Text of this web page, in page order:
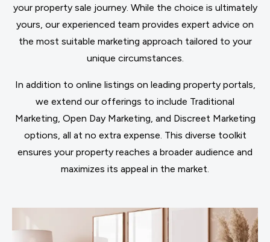
your property sale journey. While the choice is ultimately
yours, our experienced team provides expert advice on
the most suitable marketing approach tailored to your
unique circumstances.
In addition to online listings on leading property portals,
we extend our offerings to include Traditional
Marketing, Open Day Marketing, and Discreet Marketing
options, all at no extra expense. This diverse toolkit
ensures your property reaches a broader audience and
maximizes its appeal in the market.